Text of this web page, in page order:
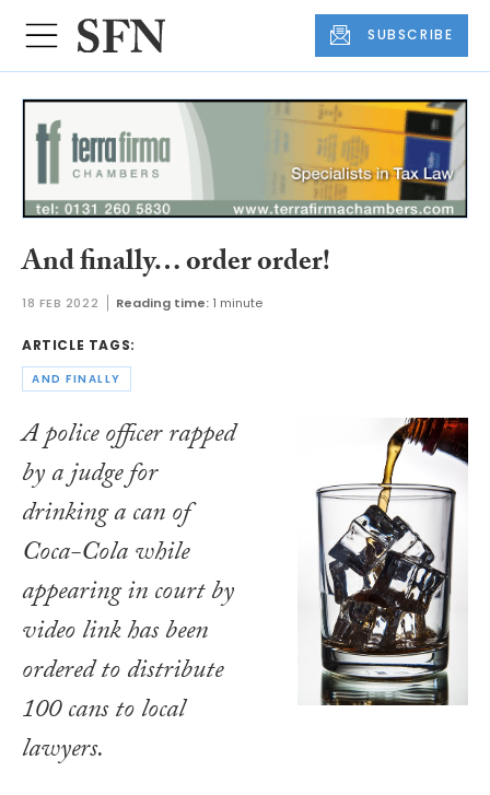
SUBSCRIBE
And finally… order order!
18 FEB 2022 Reading time: 1 minute
ARTICLE TAGS:
AND FINALLY
A police officer rapped
by a judge for
drinking a can of
Coca-Cola while
appearing in court by
video link has been
ordered to distribute
100 cans to local
lawyers.